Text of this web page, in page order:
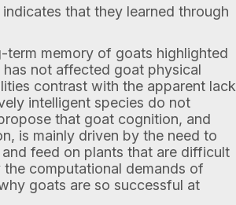
that they learned through
term memory of goats highlighted
not affected goat physical
contrast with the apparent lack
intelligent species do not
that goat cognition, and
is mainly driven by the need to
feed on plants that are difficult
computational demands of
goats are so successful at